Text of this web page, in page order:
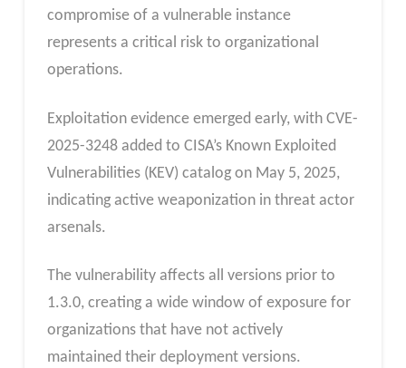
compromise of a vulnerable instance
represents a critical risk to organizational
operations.
Exploitation evidence emerged early, with CVE-
2025-3248 added to CISA’s Known Exploited
Vulnerabilities (KEV) catalog on May 5, 2025,
indicating active weaponization in threat actor
arsenals.
The vulnerability affects all versions prior to
1.3.0, creating a wide window of exposure for
organizations that have not actively
maintained their deployment versions.